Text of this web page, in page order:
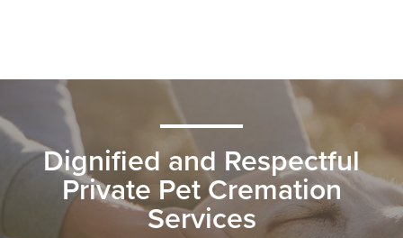
Dignified and Respectful
Private Pet Cremation
Services